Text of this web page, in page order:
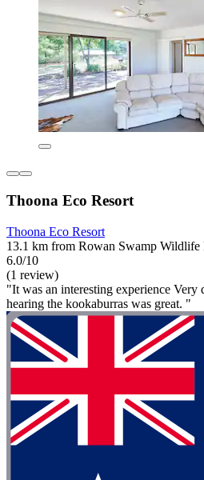
Thoona Eco Resort
Thoona Eco Resort
13.1 km from Rowan Swamp Wildlife
6.0/10
(1 review)
"It was an interesting experience
hearing the kookaburras was great. "